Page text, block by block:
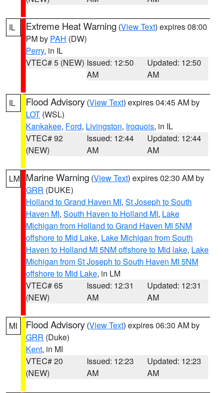
IL Extreme Heat Warning (View Text) expires 08:00
PM by PAH (DW)
Perry, in IL
VTEC# 5 (NEW) Issued: 12:50
AM
Updated: 12:50
AM
IL Flood Advisory (View Text) expires 04:45 AM by
LOT (WSL)
Kankakee, Ford, Livingston, Iroquois, in IL
VTEC# 92
(NEW)
Issued: 12:44
AM
Updated: 12:44
AM
LM Marine Warning (View Text) expires 02:30 AM by
GRR (DUKE)
Holland to Grand Haven MI, St Joseph to South
Haven MI, South Haven to Holland MI, Lake
Michigan from Holland to Grand Haven MI 5NM
offshore to Mid Lake, Lake Michigan from South
Haven to Holland MI 5NM offshore to Mid lake, Lake
Michigan from St Joseph to South Haven MI 5NM
offshore to Mid Lake, in LM
VTEC# 65
(NEW)
Issued: 12:31
AM
Updated: 12:31
AM
MI Flood Advisory (View Text) expires 06:30 AM by
GRR (Duke)
Kent, in MI
VTEC# 20
(NEW)
Issued: 12:23
AM
Updated: 12:23
AM